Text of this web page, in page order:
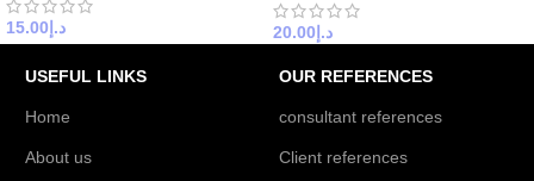
د.إ 15.00 د.إ20.00
USEFUL LINKS
Home
About us
OUR REFERENCES
consultant references
Client references